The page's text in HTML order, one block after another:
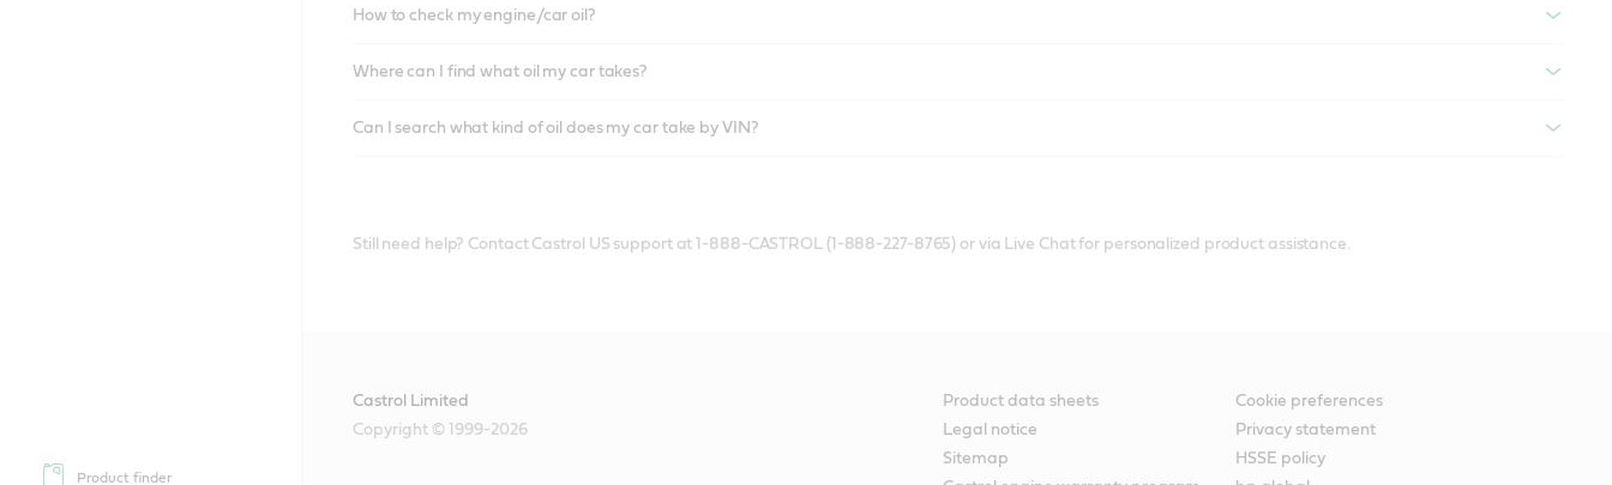
Product finder
How to check my engine/car oil?
Where can I find what oil my car takes?
Can I search what kind of oil does my car take by VIN?
Still need help? Contact Castrol US support at 1-888-CASTROL (1-888-227-8765) or via Live Chat for personalized product assistance.
Castrol Limited
Copyright © 1999-2026
Product data sheets
Cookie preferences
Legal notice
Privacy statement
Sitemap
HSSE policy